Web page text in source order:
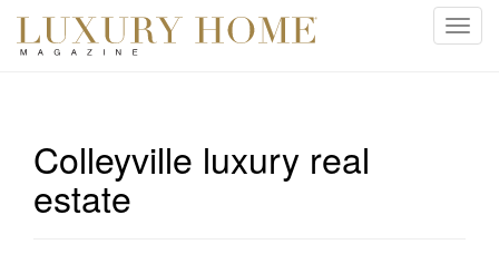
T
Colleyville luxury real
estate